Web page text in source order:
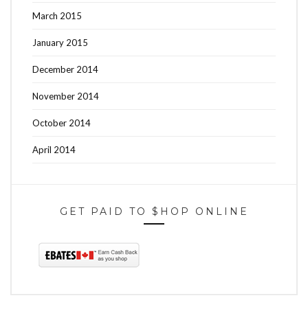
March 2015
January 2015
December 2014
November 2014
October 2014
April 2014
GET PAID TO $HOP ONLINE